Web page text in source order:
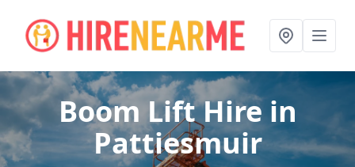
Boom Lift Hire in
Pattiesmuir